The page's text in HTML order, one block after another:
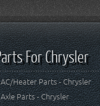
For Chrysler
AC/Heater Parts - Chrysler
Axle Parts - Chrysler